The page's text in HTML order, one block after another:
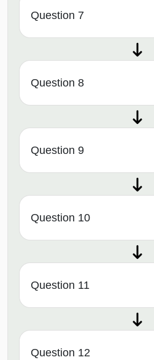
Question 7
Question 8
Question 9
Question 10
Question 11
Question 12